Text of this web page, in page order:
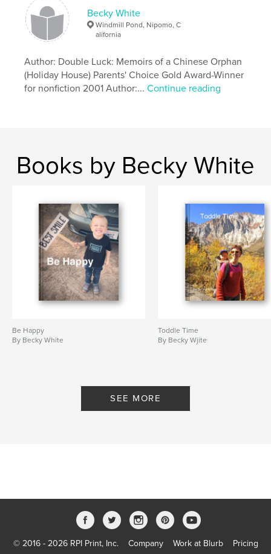
Becky White
Windmill Pond, Nipomo, C
alifornia
Author: Double Luck: Memoirs of a Chinese Orphan
(Holiday House) Parents' Choice Gold Award-Winner
for nonfiction 2001 Author:...Continue reading
Books by Becky White
Be Happy
By Becky White
Toddle Time
By Becky Wjite
SEE MORE
© 2016 - 2026 RPI Print, Inc. Company Work at Blurb Pricing